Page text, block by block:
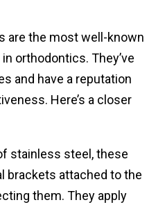
are the most well-known
orthodontics. They’ve
and have a reputation
Here’s a closer
stainless steel, these
brackets attached to the
them. They apply